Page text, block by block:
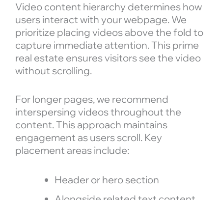
Video content hierarchy determines how
users interact with your webpage. We
prioritize placing videos above the fold to
capture immediate attention. This prime
real estate ensures visitors see the video
without scrolling.
For longer pages, we recommend
interspersing videos throughout the
content. This approach maintains
engagement as users scroll. Key
placement areas include:
Header or hero section